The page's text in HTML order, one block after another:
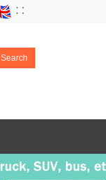
∷
Search